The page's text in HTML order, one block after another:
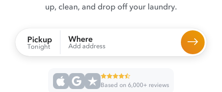
up, clean, and drop off your laundry.
Pickup
Tonight
Where
Add address
Based on 6,000+ reviews